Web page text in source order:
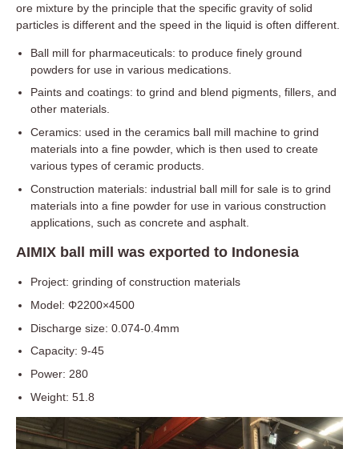
ore mixture by the principle that the specific gravity of solid
particles is different and the speed in the liquid is often different.
Ball mill for pharmaceuticals: to produce finely ground
powders for use in various medications.
Paints and coatings: to grind and blend pigments, fillers, and
other materials.
Ceramics: used in the ceramics ball mill machine to grind
materials into a fine powder, which is then used to create
various types of ceramic products.
Construction materials: industrial ball mill for sale is to grind
materials into a fine powder for use in various construction
applications, such as concrete and asphalt.
AIMIX ball mill was exported to Indonesia
Project: grinding of construction materials
Model: Φ2200×4500
Discharge size: 0.074-0.4mm
Capacity: 9-45
Power: 280
Weight: 51.8